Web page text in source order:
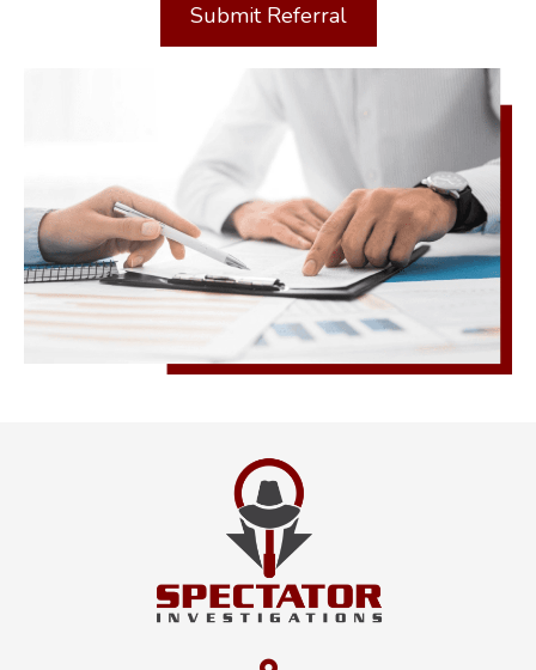
Submit Referral